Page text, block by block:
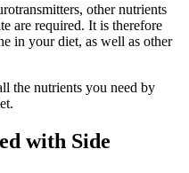
other nutrients
are required. It is therefore
in your diet, as well as other
the nutrients you need by
with Side